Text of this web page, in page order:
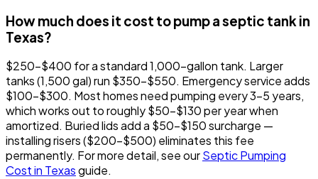
How much does it cost to pump a septic tank in
Texas?
$250-$400 for a standard 1,000-gallon tank. Larger
tanks (1,500 gal) run $350-$550. Emergency service adds
$100-$300. Most homes need pumping every 3-5 years,
which works out to roughly $50-$130 per year when
amortized. Buried lids add a $50-$150 surcharge —
installing risers ($200-$500) eliminates this fee
permanently. For more detail, see ourSeptic Pumping
Cost in Texasguide.